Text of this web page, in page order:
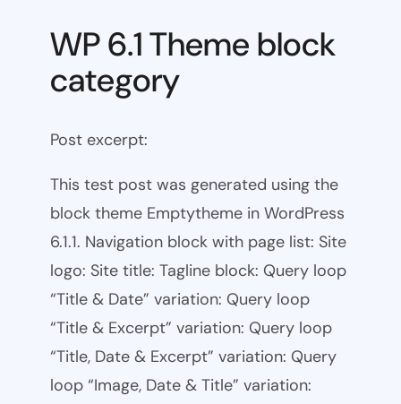
WP 6.1 Theme block
category
Post excerpt:
This test post was generated using the
block theme Emptytheme in WordPress
6.1.1. Navigation block with page list: Site
logo: Site title: Tagline block: Query loop
“Title & Date” variation: Query loop
“Title & Excerpt” variation: Query loop
“Title, Date & Excerpt” variation: Query
loop “Image, Date & Title” variation: